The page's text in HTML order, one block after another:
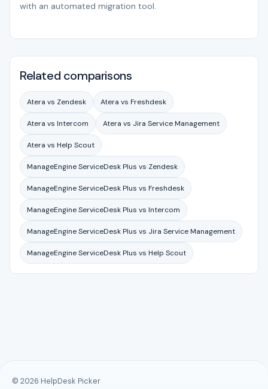
with an automated migration tool.
Related comparisons
Atera vs Zendesk Atera vs Freshdesk
Atera vs Intercom Atera vs Jira Service Management
Atera vs Help Scout
ManageEngine ServiceDesk Plus vs Zendesk
ManageEngine ServiceDesk Plus vs Freshdesk
ManageEngine ServiceDesk Plus vs Intercom
ManageEngine ServiceDesk Plus vs Jira Service Management
ManageEngine ServiceDesk Plus vs Help Scout
© 2026 HelpDesk Picker